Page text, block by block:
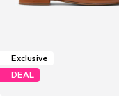
Exclusive
DEAL